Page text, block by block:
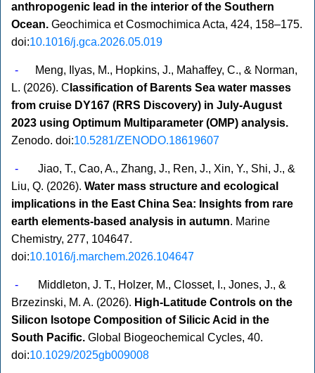
anthropogenic lead in the interior of the Southern
Ocean. Geochimica et Cosmochimica Acta, 424, 158–175.
doi:10.1016/j.gca.2026.05.019
- Meng,
Ilyas, M., Hopkins, J., Mahaffey, C., & Norman,
L. (2026). C lassification of Barents Sea water masses
from cruise DY167 (RRS Discovery) in July-August
2023 using Optimum Multiparameter (OMP) analysis.
Zenodo. doi:10.5281/ZENODO.18619607
-
Jiao, T., Cao, A., Zhang, J., Ren, J., Xin, Y., Shi, J., &
Liu, Q. (2026). Water mass structure and ecological
implications in the East China Sea: Insights from rare
earth elements-based analysis in autumn. Marine
Chemistry, 277, 104647.
doi:10.1016/j.marchem.2026.104647
-
Middleton, J. T., Holzer, M., Closset, I., Jones, J., &
Brzezinski, M. A. (2026). High‐Latitude Controls on the
Silicon Isotope Composition of Silicic Acid in the
South Pacific. Global Biogeochemical Cycles, 40.
doi:10.1029/2025gb009008